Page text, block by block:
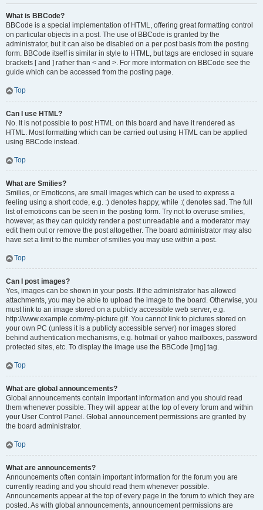
What is BBCode?
BBCode is a special implementation of HTML, offering great formatting control
on particular objects in a post. The use of BBCode is granted by the
administrator, but it can also be disabled on a per post basis from the posting
form. BBCode itself is similar in style to HTML, but tags are enclosed in square
brackets [ and ] rather than < and >. For more information on BBCode see the
guide which can be accessed from the posting page.
Top
Can I use HTML?
No. It is not possible to post HTML on this board and have it rendered as
HTML. Most formatting which can be carried out using HTML can be applied
using BBCode instead.
Top
What are Smilies?
Smilies, or Emoticons, are small images which can be used to express a
feeling using a short code, e.g. :) denotes happy, while :( denotes sad. The full
list of emoticons can be seen in the posting form. Try not to overuse smilies,
however, as they can quickly render a post unreadable and a moderator may
edit them out or remove the post altogether. The board administrator may also
have set a limit to the number of smilies you may use within a post.
Top
Can I post images?
Yes, images can be shown in your posts. If the administrator has allowed
attachments, you may be able to upload the image to the board. Otherwise, you
must link to an image stored on a publicly accessible web server, e.g.
http://www.example.com/my-picture.gif. You cannot link to pictures stored on
your own PC (unless it is a publicly accessible server) nor images stored
behind authentication mechanisms, e.g. hotmail or yahoo mailboxes, password
protected sites, etc. To display the image use the BBCode [img] tag.
Top
What are global announcements?
Global announcements contain important information and you should read
them whenever possible. They will appear at the top of every forum and within
your User Control Panel. Global announcement permissions are granted by
the board administrator.
Top
What are announcements?
Announcements often contain important information for the forum you are
currently reading and you should read them whenever possible.
Announcements appear at the top of every page in the forum to which they are
posted. As with global announcements, announcement permissions are